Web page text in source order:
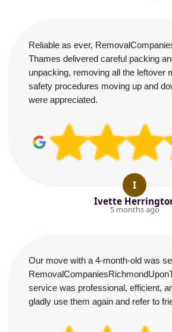
Reliable as ever,
Thames delivered careful packing
unpacking, removing all the leftover
safety procedures moving up and
were appreciated.
I
Ivette
5 months ago
Our move with a 4-month-old was
service was professional, efficient,
gladly use them again and refer to